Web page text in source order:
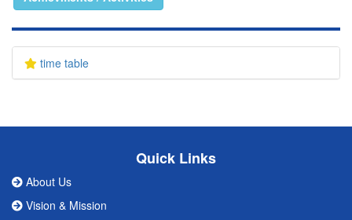
time table
Quick Links
About Us
Vision & Mission